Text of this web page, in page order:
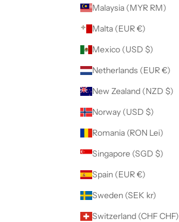
Malaysia (MYR RM)
Malta (EUR €)
Mexico (USD $)
Netherlands (EUR €)
New Zealand (NZD $)
Norway (USD $)
Romania (RON Lei)
Singapore (SGD $)
Spain (EUR €)
Sweden (SEK kr)
Switzerland (CHF CHF)